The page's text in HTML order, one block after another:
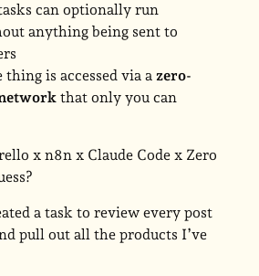
can optionally run
anything being sent to
is accessed via a zero-
that only you can
x n8n x Claude Code x Zero
a task to review every post
pull out all the products I’ve